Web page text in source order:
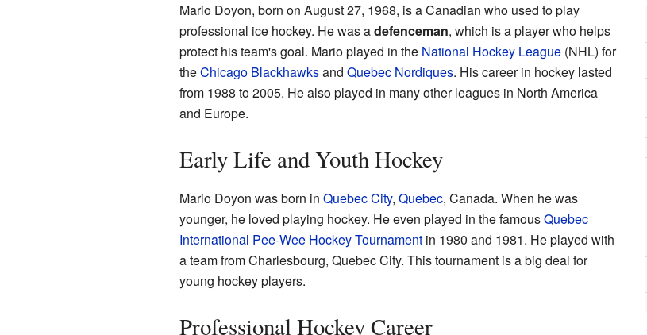
Mario Doyon, born on August 27, 1968, is a Canadian who used to play
professional ice hockey. He was adefenceman, which is a player who helps
protect his team's goal. Mario played in the National Hockey League(NHL) for
theChicago Blackhawksand Quebec Nordiques. His career in hockey lasted
from 1988 to 2005. He also played in many other leagues in North America
and Europe.
Early Life and Youth Hockey
Mario Doyon was born in Quebec City, Quebec, Canada. When he was
younger, he loved playing hockey. He even played in the famousQuebec
International Pee-Wee Hockey Tournamentin 1980 and 1981. He played with
a team from Charlesbourg, Quebec City. This tournament is a big deal for
young hockey players.
Professional Hockey Career